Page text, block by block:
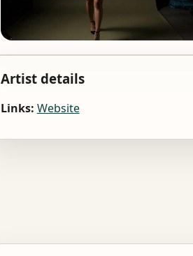
Artist details
Links: Website